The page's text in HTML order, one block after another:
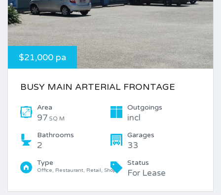
$21,000 pa
BUSY MAIN ARTERIAL FRONTAGE
Area
97 SQ M
Outgoings
incl
Bathrooms
2
Garages
33
Type
Office, Restaurant, Retail, Shop
Status
For Lease